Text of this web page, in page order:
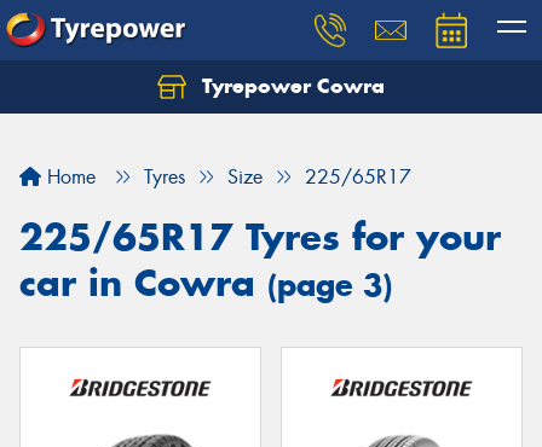
Tyrepower Cowra
Home Tyres Size 225/65R17
225/65R17 Tyres for your
car in Cowra (page 3)